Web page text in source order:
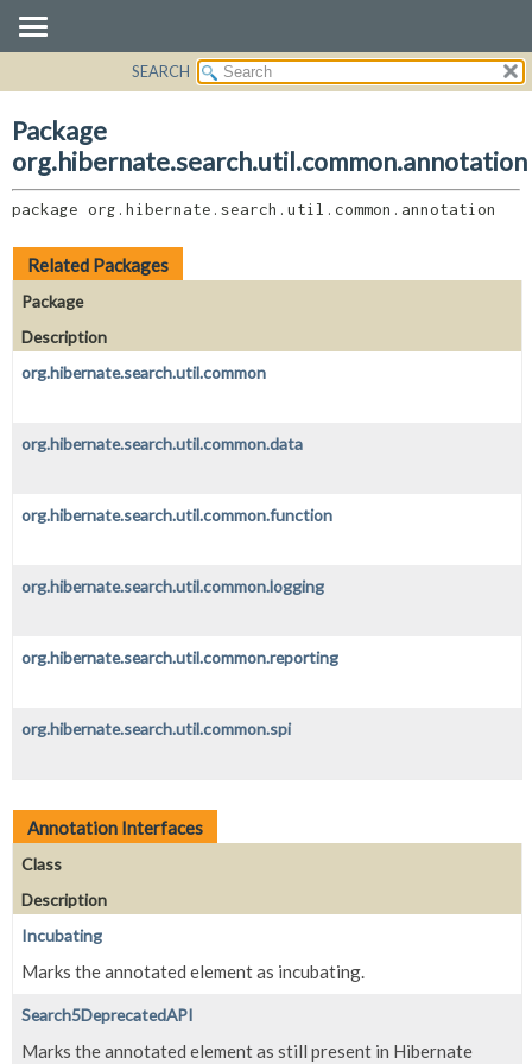
CLASS
USE
TREE
DEPRECATED
INDEX
CLASSES AND INTERFACES
SEARCH
Package
org.hibernate.search.util.common.annotation
package org.hibernate.search.util.common.annotation
Related Packages
Package
Description
org.hibernate.search.util.common
org.hibernate.search.util.common.data
org.hibernate.search.util.common.function
org.hibernate.search.util.common.logging
org.hibernate.search.util.common.reporting
org.hibernate.search.util.common.spi
Annotation Interfaces
Class
Description
Incubating
Marks the annotated element as incubating.
Search5DeprecatedAPI
Marks the annotated element as still present in Hibernate